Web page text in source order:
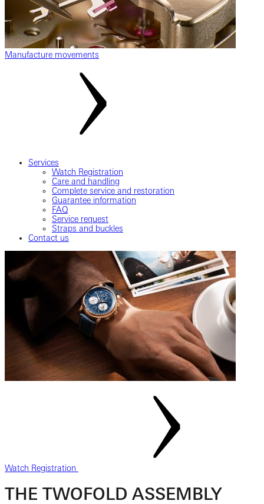
Manufacture movements
Services
Watch Registration
Care and handling
Complete service and restoration
Guarantee information
FAQ
Service request
Straps and buckles
Contact us
Watch Registration
THE TWOFOLD ASSEMBLY